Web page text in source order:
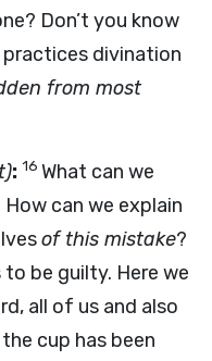
Don’t you know
divination
from most
: 16 What can we
can we explain
of this mistake?
be guilty. Here we
all of us and also
cup has been